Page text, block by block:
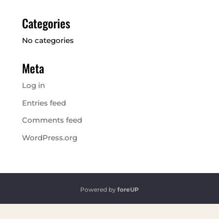
Categories
No categories
Meta
Log in
Entries feed
Comments feed
WordPress.org
Powered by foreUP